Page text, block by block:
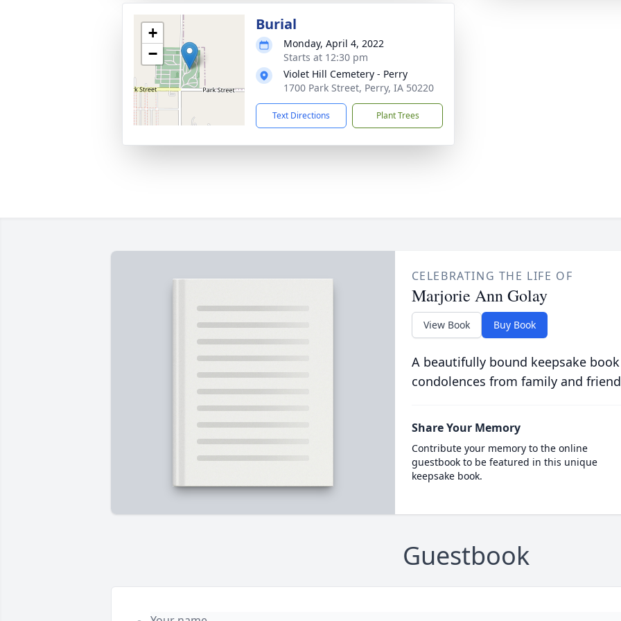
+
−
Burial
Monday, April 4, 2022
Starts at 12:30 pm
Violet Hill Cemetery - Perry
1700 Park Street, Perry, IA 50220
Text Directions Plant Trees
CELEBRATING THE LIFE OF
Marjorie Ann Golay
View Book Buy Book
A beautifully bound keepsake
condolences from family and
Share Your Memory
Contribute your memory to the online
guestbook to be featured in this unique
keepsake book.
Guestbook